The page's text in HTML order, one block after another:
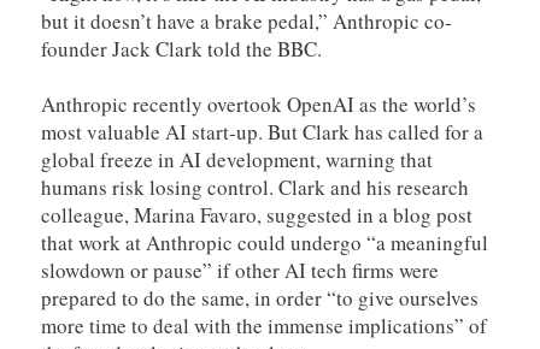
but it doesn’t have a brake pedal,” Anthropic co-
founder Jack Clark told the BBC.
Anthropic recently overtook OpenAI as the world’s
most valuable AI start-up. But Clark has called for a
global freeze in AI development, warning that
humans risk losing control. Clark and his research
colleague, Marina Favaro, suggested in a blog post
that work at Anthropic could undergo “a meaningful
slowdown or pause” if other AI tech firms were
prepared to do the same, in order “to give ourselves
more time to deal with the immense implications” of